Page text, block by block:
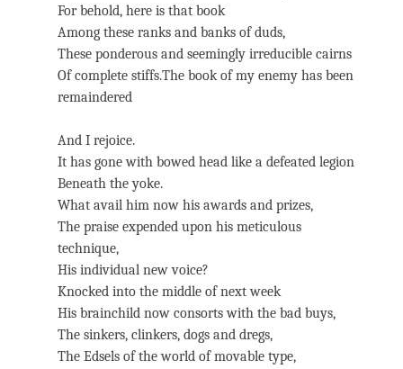
For behold, here is that book
Among these ranks and banks of duds,
These ponderous and seemingly irreducible cairns
Of complete stiffs.The book of my enemy has been
remaindered
And I rejoice.
It has gone with bowed head like a defeated legion
Beneath the yoke.
What avail him now his awards and prizes,
The praise expended upon his meticulous
technique,
His individual new voice?
Knocked into the middle of next week
His brainchild now consorts with the bad buys,
The sinkers, clinkers, dogs and dregs,
The Edsels of the world of movable type,